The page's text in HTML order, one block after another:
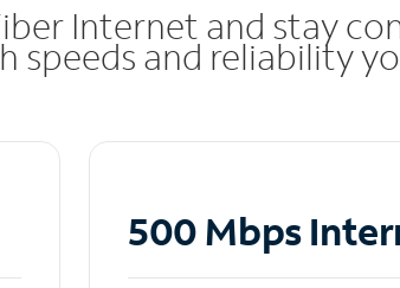
Internet and stay
and reliability
500 Mbps